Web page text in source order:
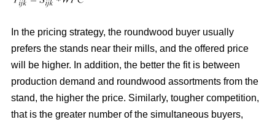
In the pricing strategy, the roundwood buyer usually
prefers the stands near their mills, and the offered price
will be higher. In addition, the better the fit is between
production demand and roundwood assortments from the
stand, the higher the price. Similarly, tougher competition,
that is the greater number of the simultaneous buyers,